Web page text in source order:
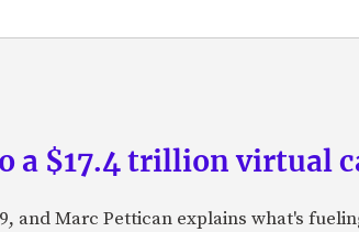
a $17.4 trillion virtual
and Marc Pettican explains what's